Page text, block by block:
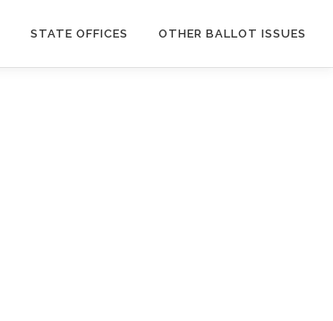
STATE OFFICES OTHER BALLOT ISSUES